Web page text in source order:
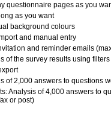
questionnaire pages as you
as you want
background colours
and manual entry
and reminder emails
of the survey results using filters
of 2,000 answers to questions
Analysis of 4,000 answers to
or post)